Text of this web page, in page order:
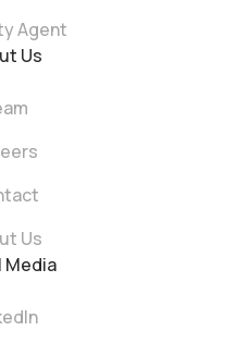
Agent
Us
Us
Media